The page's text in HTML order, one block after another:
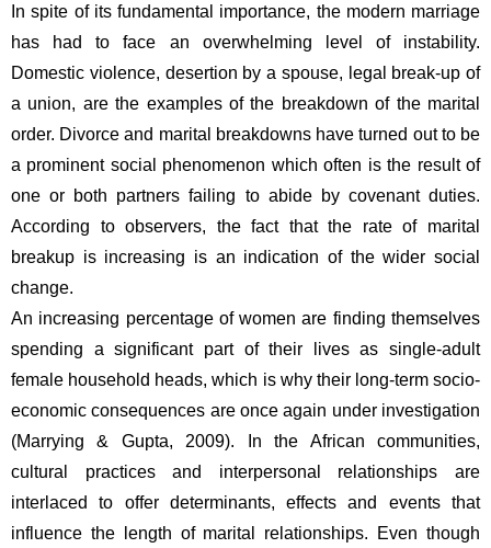
In spite of its fundamental importance, the modern marriage
has had to face an overwhelming level of instability.
Domestic violence, desertion by a spouse, legal break-up of
a union, are the examples of the breakdown of the marital
order. Divorce and marital breakdowns have turned out to be
a prominent social phenomenon which often is the result of
one or both partners failing to abide by covenant duties.
According to observers, the fact that the rate of marital
breakup is increasing is an indication of the wider social
change.
An increasing percentage of women are finding themselves
spending a significant part of their lives as single-adult
female household heads, which is why their long-term socio-
economic consequences are once again under investigation
(Marrying & Gupta, 2009). In the African communities,
cultural practices and interpersonal relationships are
interlaced to offer determinants, effects and events that
influence the length of marital relationships. Even though